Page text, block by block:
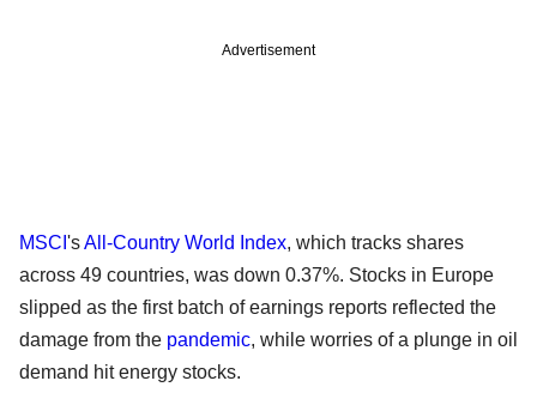
Advertisement
MSCI 'sAll-Country World Index, which tracks shares
across 49 countries, was down 0.37%. Stocks in Europe
slipped as the first batch of earnings reports reflected the
damage from the pandemic, while worries of a plunge in oil
demand hit energy stocks.